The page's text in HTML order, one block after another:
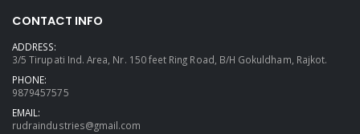
CONTACT INFO
ADDRESS:
3/5 Tirupati Ind. Area, Nr. 150 feet Ring Road, B/H Gokuldham, Rajkot.
PHONE:
9879457575
EMAIL:
rudraindustries@gmail.com